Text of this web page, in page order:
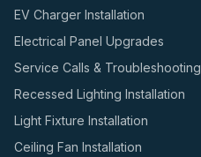
EV Charger Installation
Electrical Panel Upgrades
Service Calls & Troubleshooting
Recessed Lighting Installation
Light Fixture Installation
Ceiling Fan Installation